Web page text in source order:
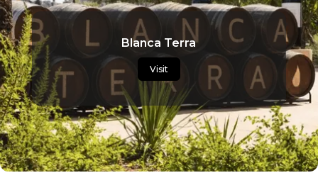
Blanca Terra
Visit